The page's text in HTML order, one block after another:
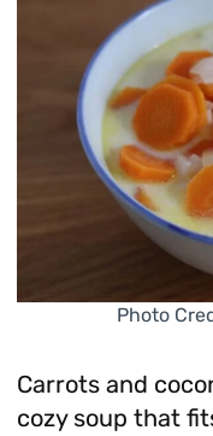
Photo
Carrots and
cozy soup that